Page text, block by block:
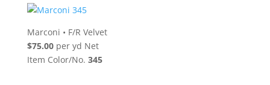
Marconi • F/R Velvet
$75.00per yd Net
Item Color/No. 345